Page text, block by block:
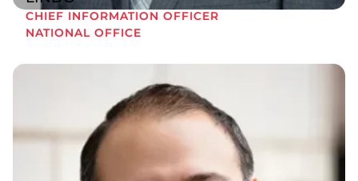
CHIEF INFORMATION OFFICER
NATIONAL OFFICE